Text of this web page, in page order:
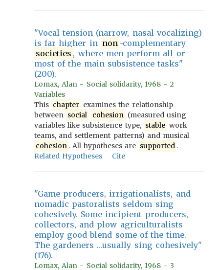
"Vocal tension (narrow, nasal vocalizing)
is far higher in non -complementary
societies , where men perform all or
most of the main subsistence tasks"
(200).
Lomax, Alan - Social solidarity, 1968 - 2
Variables
This chapter examines the relationship
between social cohesion (measured using
variables like subsistence type, stable work
teams, and settlement patterns) and musical
cohesion . All hypotheses are supported .
Related Hypotheses
Cite
"Game producers, irrigationalists, and
nomadic pastoralists seldom sing
cohesively. Some incipient producers,
collectors, and plow agriculturalists
employ good blend some of the time.
The gardeners …usually sing cohesively"
(176).
Lomax, Alan - Social solidarity, 1968 - 3